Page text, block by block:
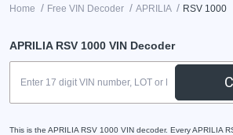
Home / Free VIN Decoder / APRILIA / RSV 1000
APRILIA RSV 1000 VIN Decoder
This is the APRILIA RSV 1000 VIN decoder. Every APRILIA